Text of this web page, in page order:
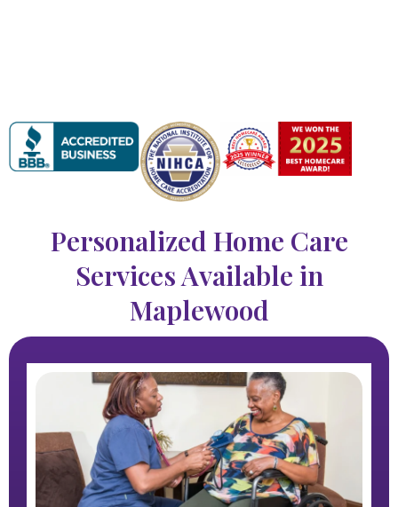
Personalized Home Care
Services Available in
Maplewood